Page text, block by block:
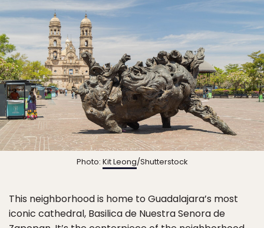
Photo: Kit Leong/Shutterstock
This neighborhood is home to Guadalajara’s most
iconic cathedral, Basilica de Nuestra Senora de